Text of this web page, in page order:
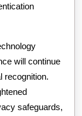
will continue
recognition.
safeguards,